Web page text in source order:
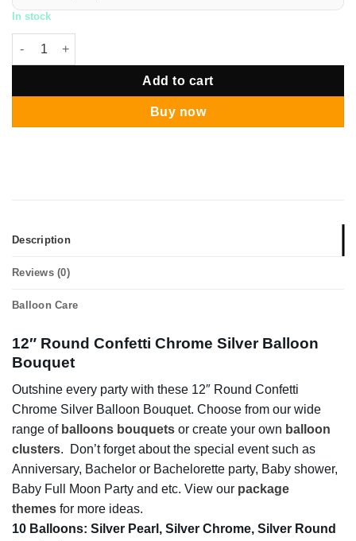
In stock
12" Round Confetti Chrome Silver Balloon Bouquet quantity
Add to cart
Buy now
Description
Reviews (0)
Balloon Care
12″ Round Confetti Chrome Silver Balloon
Bouquet
Outshine every party with these 12″ Round Confetti
Chrome Silver Balloon Bouquet. Choose from our wide
range of balloons bouquets or create your own balloon
clusters. Don’t forget about the special event such as
Anniversary, Bachelor or Bachelorette party, Baby shower,
Baby Full Moon Party and etc. View our package
themes for more ideas.
10 Balloons: Silver Pearl, Silver Chrome, Silver Round